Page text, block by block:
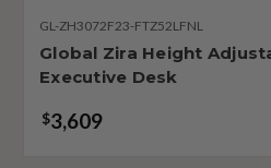
GL-ZH3072F23-FTZ52LFNL
Global Zira Height
Executive Desk
$3,609